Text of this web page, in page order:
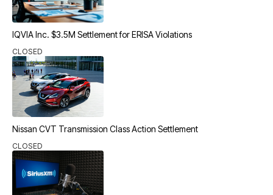
IQVIA Inc. $3.5M Settlement for ERISA Violations
CLOSED
Nissan CVT Transmission Class Action Settlement
CLOSED